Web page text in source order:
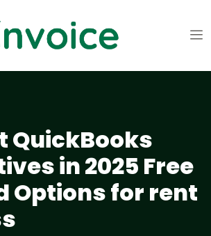
QuickBooks
in 2025 Free
Options for rent